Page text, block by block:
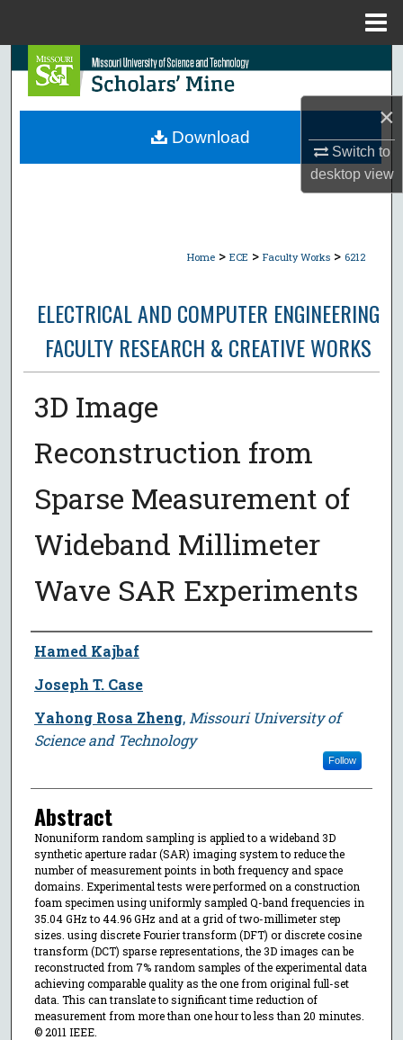
×
Switch to
desktopview
Search
Browse Collections
Home > ECE > Faculty Works > 6212
ELECTRICAL AND COMPUTER ENGINEERING
FACULTY RESEARCH & CREATIVE WORKS
3D Image
Reconstruction from
Sparse Measurement of
Wideband Millimeter
Wave SAR Experiments
Author
Hamed Kajbaf
Joseph T. Case
Yahong Rosa Zheng, Missouri University of
Science and Technology
Follow
Abstract
Nonuniform random sampling is applied to a wideband 3D
synthetic aperture radar (SAR) imaging system to reduce the
number of measurement points in both frequency and space
domains. Experimental tests were performed on a construction
foam specimen using uniformly sampled Q-band frequencies in
35.04 GHz to 44.96 GHz and at a grid of two-millimeter step
sizes. using discrete Fourier transform (DFT) or discrete cosine
transform (DCT) sparse representations, the 3D images can be
reconstructed from 7% random samples of the experimental data
achieving comparable quality as the one from original full-set
data. This can translate to significant time reduction of
measurement from more than one hour to less than 20 minutes.
© 2011 IEEE.
Download